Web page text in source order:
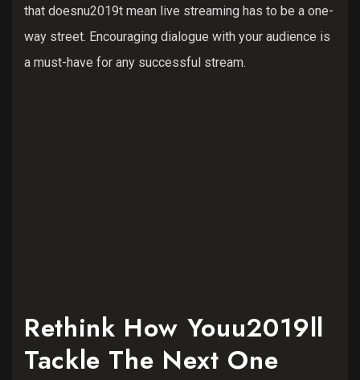
that doesnu2019t mean live streaming has to be a one-
way street. Encouraging dialogue with your audience is
a must-have for any successful stream.
Rethink How Youu2019ll
Tackle The Next One